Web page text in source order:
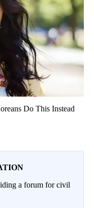
Do This Instead
a forum for civil